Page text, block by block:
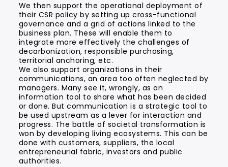
We then support the operational deployment of
their CSR policy by setting up cross-functional
governance and a grid of actions linked to the
business plan. These will enable them to
integrate more effectively the challenges of
decarbonization, responsible purchasing,
territorial anchoring, etc.
We also support organizations in their
communications, an area too often neglected by
managers. Many see it, wrongly, as an
information tool to share what has been decided
or done. But communication is a strategic tool to
be used upstream as a lever for interaction and
progress. The battle of societal transformation is
won by developing living ecosystems. This can be
done with customers, suppliers, the local
entrepreneurial fabric, investors and public
authorities.